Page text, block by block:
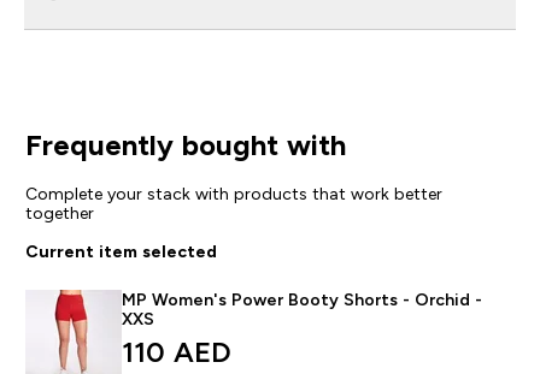
Frequently bought with
Complete your stack with products that work better
together
Current item selected
MP Women's Power Booty Shorts - Orchid -
XXS
110 AED‎